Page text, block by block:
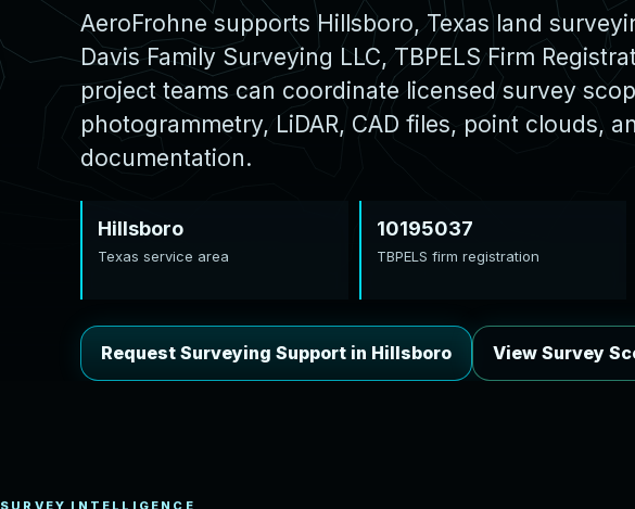
AeroFrohne supports Hillsboro, Texas land
Davis Family Surveying LLC, TBPELS Firm
project teams can coordinate licensed survey
photogrammetry, LiDAR, CAD files, point clouds,
documentation.
Hillsboro
Texas service area
10195037
TBPELS firm registration
Request Surveying Support in Hillsboro View Survey